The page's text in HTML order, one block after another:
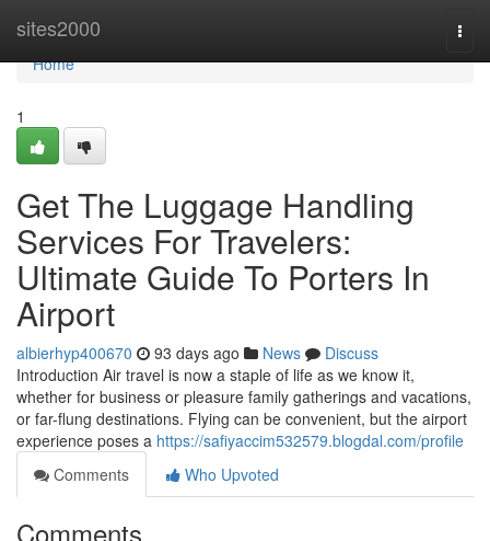
sites2000
Home
Home
1
Get The Luggage Handling
Services For Travelers:
Ultimate Guide To Porters In
Airport
albierhyp400670 93 days ago News
Discuss
Introduction Air travel is now a staple of life as we know it,
whether for business or pleasure family gatherings and vacations,
or far-flung destinations. Flying can be convenient, but the airport
experience poses a https://safiyaccim532579.blogdal.com/profile
Comments
Who Upvoted
Comments